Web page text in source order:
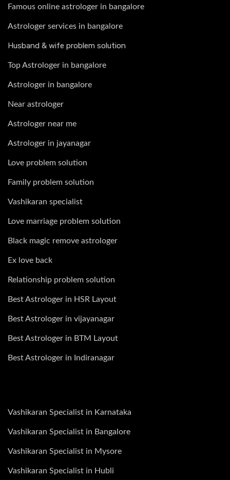
Famous online astrologer in bangalore
Astrologer services in bangalore
Husband & wife problem solution
Top Astrologer in bangalore
Astrologer in bangalore
Near astrologer
Astrologer near me
Astrologer in jayanagar
Love problem solution
Family problem solution
Vashikaran specialist
Love marriage problem solution
Black magic remove astrologer
Ex love back
Relationship problem solution
Best Astrologer in HSR Layout
Best Astrologer in vijayanagar
Best Astrologer in BTM Layout
Best Astrologer in Indiranagar
Vashikaran Specialist in Karnataka
Vashikaran Specialist in Bangalore
Vashikaran Specialist in Mysore
Vashikaran Specialist in Hubli